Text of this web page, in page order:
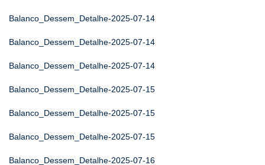
Balanco_Dessem_Detalhe-2025-07-14
Balanco_Dessem_Detalhe-2025-07-14
Balanco_Dessem_Detalhe-2025-07-14
Balanco_Dessem_Detalhe-2025-07-15
Balanco_Dessem_Detalhe-2025-07-15
Balanco_Dessem_Detalhe-2025-07-15
Balanco_Dessem_Detalhe-2025-07-16